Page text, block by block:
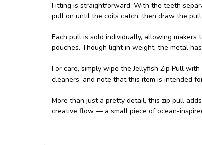
Fitting is straightforward. With the teeth
pull on until the coils catch; then draw the
Each pull is sold individually, allowing
pouches. Though light in weight, the metal
For care, simply wipe the Jellyfish Zip Pull
cleaners, and note that this item is intended
More than just a pretty detail, this zip pull
creative flow — a small piece of ocean-